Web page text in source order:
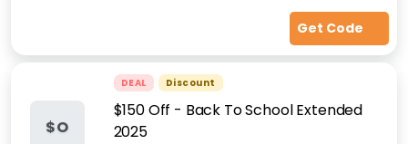
Get Code
$O
DEAL Discount
$150 Off - Back To School Extended
2025